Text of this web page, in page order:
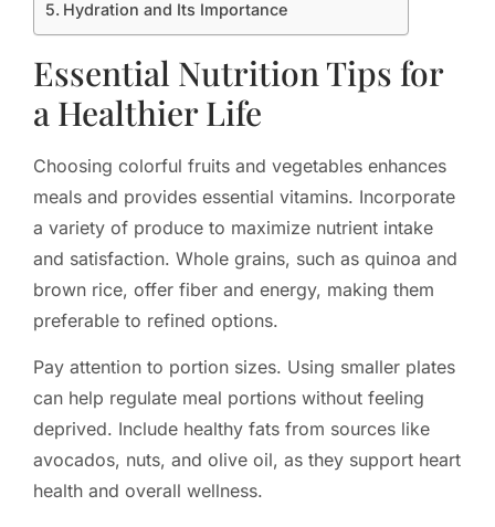
Hydration and Its Importance
Essential Nutrition Tips for
a Healthier Life
Choosing colorful fruits and vegetables enhances
meals and provides essential vitamins. Incorporate
a variety of produce to maximize nutrient intake
and satisfaction. Whole grains, such as quinoa and
brown rice, offer fiber and energy, making them
preferable to refined options.
Pay attention to portion sizes. Using smaller plates
can help regulate meal portions without feeling
deprived. Include healthy fats from sources like
avocados, nuts, and olive oil, as they support heart
health and overall wellness.